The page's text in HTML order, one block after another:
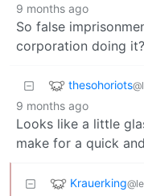
9 months ago
So false
corporation doing it?
thesohoriots
9 months ago
Looks like a little
make for a quick
Krauerking